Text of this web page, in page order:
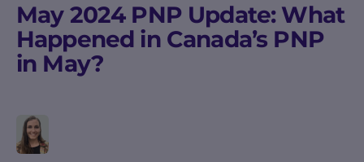
May 2024 PNP Update: What
Happened in Canada’s PNP
in May?